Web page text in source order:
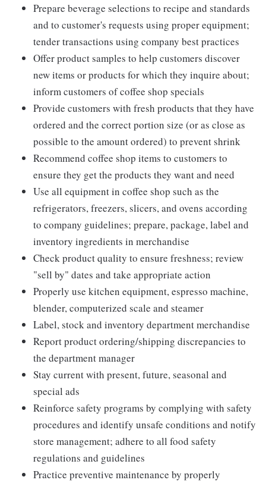
Prepare beverage selections to recipe and standards
and to customer's requests using proper equipment;
tender transactions using company best practices
Offer product samples to help customers discover
new items or products for which they inquire about;
inform customers of coffee shop specials
Provide customers with fresh products that they have
ordered and the correct portion size (or as close as
possible to the amount ordered) to prevent shrink
Recommend coffee shop items to customers to
ensure they get the products they want and need
Use all equipment in coffee shop such as the
refrigerators, freezers, slicers, and ovens according
to company guidelines; prepare, package, label and
inventory ingredients in merchandise
Check product quality to ensure freshness; review
"sell by" dates and take appropriate action
Properly use kitchen equipment, espresso machine,
blender, computerized scale and steamer
Label, stock and inventory department merchandise
Report product ordering/shipping discrepancies to
the department manager
Stay current with present, future, seasonal and
special ads
Reinforce safety programs by complying with safety
procedures and identify unsafe conditions and notify
store management; adhere to all food safety
regulations and guidelines
Practice preventive maintenance by properly